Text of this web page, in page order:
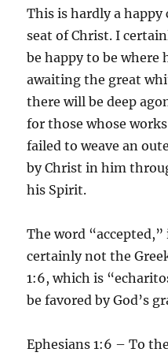
This is hardly a
seat of Christ. I
be happy to be where
awaiting the great
there will be deep
for those whose
failed to weave an
by Christ in him
his Spirit.
The word
certainly not the
1:6, which is
be favored by God’s
Ephesians 1:6 – To